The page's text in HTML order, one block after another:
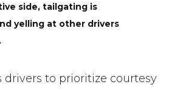
side, tailgating is
yelling at other drivers
drivers to prioritize courtesy